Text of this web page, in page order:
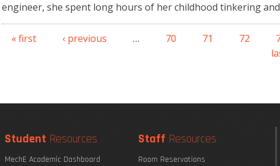
engineer, she spent long hours of her childhood tinkering and
Pages
« first ‹ previous … 70 71 72
Student Resources
MechE Academic Dashboard
Staff Resources
Room Reservations